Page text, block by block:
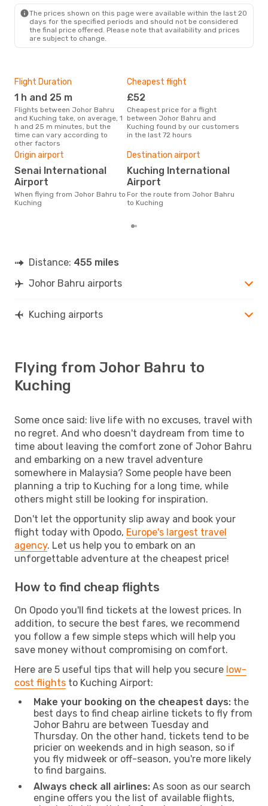
The prices shown on this page were available within the last 20
days for the specified periods and should not be considered
the final price offered. Please note that availability and prices
are subject to change.
Flight Duration
1 h and 25 m
Flights between Johor Bahru
and Kuching take, on average, 1
h and 25 m minutes, but the
time can vary according to
other factors
Cheapest flight
£52
Cheapest price for a flight
between Johor Bahru and
Kuching found by our customers
in the last 72 hours
Origin airport
Senai International
Airport
When flying from Johor Bahru to
Kuching
Destination airport
Kuching International
Airport
For the route from Johor Bahru
to Kuching
Distance: 455 miles
Johor Bahru airports
Kuching airports
Flying from Johor Bahru to
Kuching
Some once said: live life with no excuses, travel with
no regret. And who doesn't daydream from time to
time about leaving the comfort zone of Johor Bahru
and embarking on a new travel adventure
somewhere in Malaysia? Some people have been
planning a trip to Kuching for a long time, while
others might still be looking for inspiration.
Don't let the opportunity slip away and book your
flight today with Opodo, Europe's largest travel
agency. Let us help you to embark on an
unforgettable adventure at the cheapest price!
How to find cheap flights
On Opodo you'll find tickets at the lowest prices. In
addition, to secure the best fares, we recommend
you follow a few simple steps which will help you
save money without compromising on comfort.
Here are 5 useful tips that will help you secure low-
cost flights to Kuching Airport:
Make your booking on the cheapest days: the
best days to find cheap airline tickets to fly from
Johor Bahru are between Tuesday and
Thursday. On the other hand, tickets tend to be
pricier on weekends and in high season, so if
you fly midweek or off-season, you're more likely
to find bargains.
Always check all airlines: As soon as our search
engine offers you the list of available flights,